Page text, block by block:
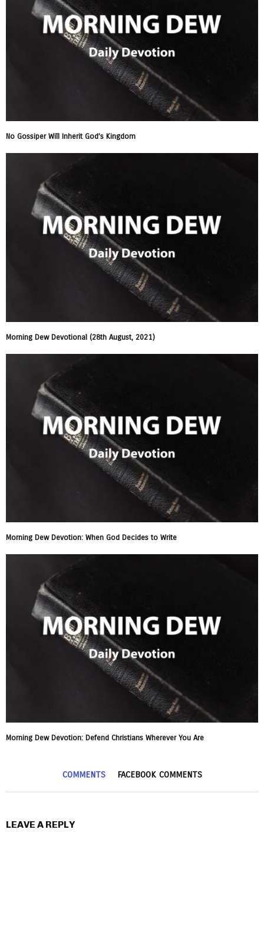
No Gossiper Will Inherit God’s Kingdom
Morning Dew Devotional (28th August, 2021)
Morning Dew Devotion: When God Decides to Write
Morning Dew Devotion: Defend Christians Wherever You Are
COMMENTS FACEBOOK COMMENTS
LEAVE A REPLY